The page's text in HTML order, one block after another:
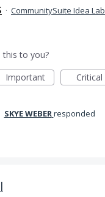
· CommunitySuite Idea Lab
to you?
Important Critical
SKYE WEBERresponded